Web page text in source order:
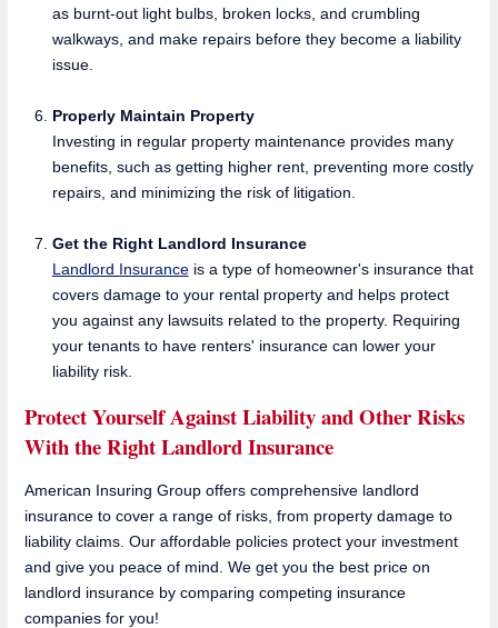
as burnt-out light bulbs, broken locks, and crumbling
walkways, and make repairs before they become a liability
issue.
Properly Maintain Property
Investing in regular property maintenance provides many
benefits, such as getting higher rent, preventing more costly
repairs, and minimizing the risk of litigation.
Get the Right Landlord Insurance
Landlord Insuranceis a type of homeowner's insurance that
covers damage to your rental property and helps protect
you against any lawsuits related to the property. Requiring
your tenants to have renters' insurance can lower your
liability risk.
Protect Yourself Against Liability and Other Risks
With the Right Landlord Insurance
American Insuring Group offers comprehensive landlord
insurance to cover a range of risks, from property damage to
liability claims. Our affordable policies protect your investment
and give you peace of mind. We get you the best price on
landlord insurance by comparing competing insurance
companies for you!